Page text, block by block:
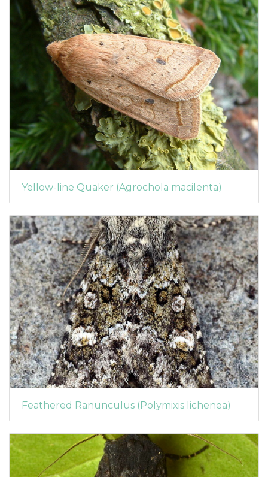
Yellow-line Quaker (Agrochola macilenta)
Feathered Ranunculus (Polymixis lichenea)